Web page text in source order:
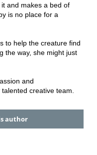
and makes a bed of
is no place for a
to help the creature find
the way, she might just
and
creative team.
author